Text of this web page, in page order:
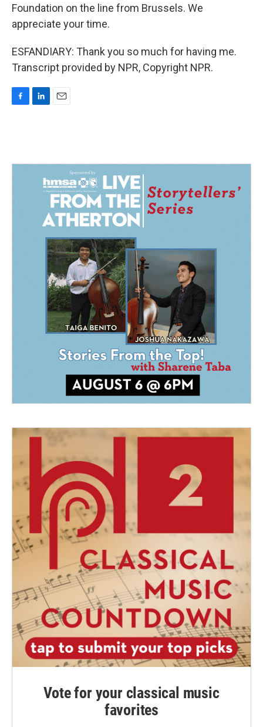
Foundation on the line from Brussels. We
appreciate your time.
ESFANDIARY: Thank you so much for having me.
Transcript provided by NPR, Copyright NPR.
o
d
Vote for your classical music
favorites